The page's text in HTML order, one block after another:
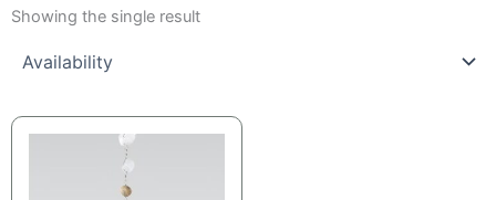
Showing the single result